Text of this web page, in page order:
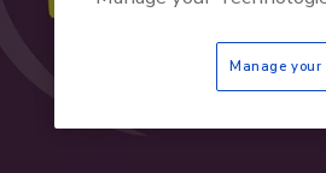
Manage